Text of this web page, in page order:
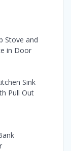
Stove and
in Door
Sink
Pull Out